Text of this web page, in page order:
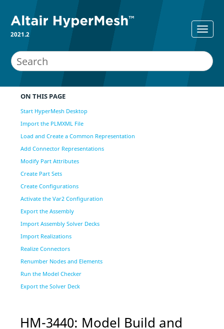
2021.2
ON THIS PAGE
Start HyperMesh Desktop
Import the PLMXML File
Load and Create a Common Representation
Add Connector Representations
Modify Part Attributes
Create Part Sets
Create Configurations
Activate the Var2 Configuration
Export the Assembly
Import Assembly Solver Decks
Import Realizations
Realize Connectors
Renumber Nodes and Elements
Run the Model Checker
Export the Solver Deck
HM-3440: Model Build and